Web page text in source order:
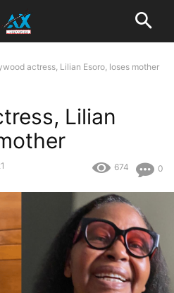
actress, Lilian Esoro, loses mother
Lilian
0
674